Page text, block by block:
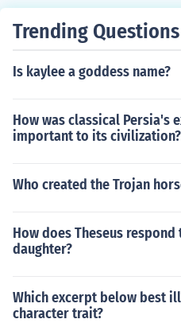
Trending Questions
Is kaylee a goddess name?
How was classical Persia's
important to its civilization?
Who created the Trojan
How does Theseus
daughter?
Which excerpt below best
character trait?